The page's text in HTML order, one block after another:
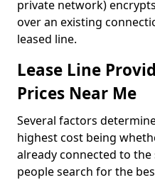
private network)
over an existing
leased line.
Lease Line
Prices Near Me
Several factors
highest cost being
already connected to
people search for the